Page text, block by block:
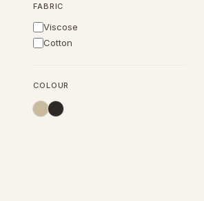
FABRIC
Viscose
Cotton
COLOUR